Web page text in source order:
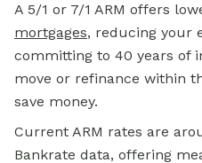
A 5/1 or 7/1 ARM offers
mortgages, reducing your
committing to 40 years of
move or refinance within
save money.
Current ARM rates are
Bankrate data, offering